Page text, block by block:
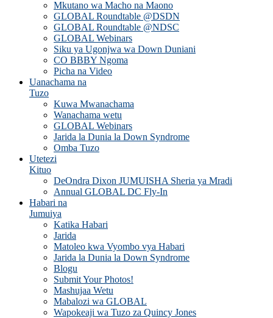
Mkutano wa Macho na Maono
GLOBAL Roundtable @DSDN
GLOBAL Roundtable @NDSC
GLOBAL Webinars
Siku ya Ugonjwa wa Down Duniani
CO BBBY Ngoma
Picha na Video
Uanachama na
Tuzo
Kuwa Mwanachama
Wanachama wetu
GLOBAL Webinars
Jarida la Dunia la Down Syndrome
Omba Tuzo
Utetezi
Kituo
DeOndra Dixon JUMUISHA Sheria ya Mradi
Annual GLOBAL DC Fly-In
Habari na
Jumuiya
Katika Habari
Jarida
Matoleo kwa Vyombo vya Habari
Jarida la Dunia la Down Syndrome
Blogu
Submit Your Photos!
Mashujaa Wetu
Mabalozi wa GLOBAL
Wapokeaji wa Tuzo za Quincy Jones